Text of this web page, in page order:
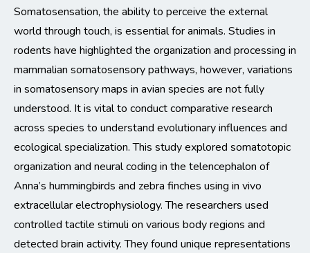
Somatosensation, the ability to perceive the external
world through touch, is essential for animals. Studies in
rodents have highlighted the organization and processing in
mammalian somatosensory pathways, however, variations
in somatosensory maps in avian species are not fully
understood. It is vital to conduct comparative research
across species to understand evolutionary influences and
ecological specialization.This study explored somatotopic
organization and neural coding in the telencephalon of
Anna’s hummingbirds and zebra finches using in vivo
extracellular electrophysiology. The researchers used
controlled tactile stimuli on various body regions and
detected brain activity. They found unique representations